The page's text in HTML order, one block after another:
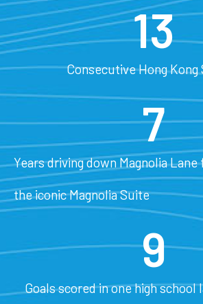
Consecutive Hong Kong
13
Years driving down Magnolia
the iconic Magnolia Suite
7
Goals scored in one high school
9